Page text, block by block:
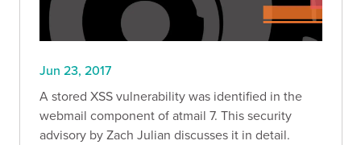
Jun 23, 2017
A stored XSS vulnerability was identified in the
webmail component of atmail 7. This security
advisory by Zach Julian discusses it in detail.